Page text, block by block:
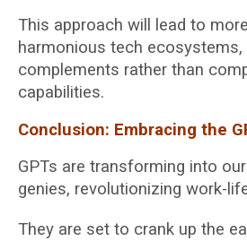
This approach will lead to
harmonious tech ecosystems,
complements rather than
capabilities.
Conclusion: Embracing the
GPTs are transforming into
genies, revolutionizing work-
They are set to crank up the